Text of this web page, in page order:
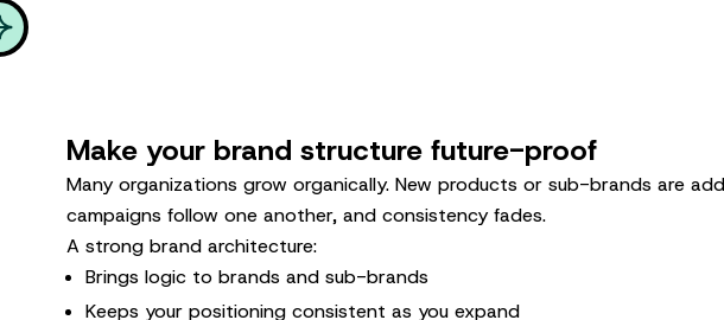
Make your brand structure future-proof
Many organizations grow organically. New products or sub-brands are
campaigns follow one another, and consistency fades.
A strong brand architecture:
Brings logic to brands and sub-brands
Keeps your positioning consistent as you expand